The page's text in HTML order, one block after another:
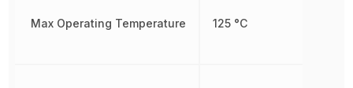
Max Operating Temperature 125 °C